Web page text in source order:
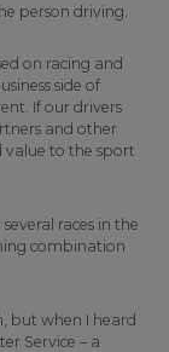
person driving.
on racing and
side of
If our drivers
and other
value to the sport
races in the
combination
but when I heard
Service – a